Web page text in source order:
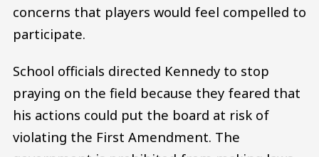
concerns that players would feel compelled to
participate.
School officials directed Kennedy to stop
praying on the field because they feared that
his actions could put the board at risk of
violating the First Amendment. The